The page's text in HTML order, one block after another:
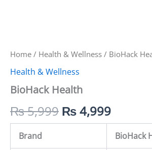
Home / Health & Wellness / BioHack
Health & Wellness
BioHack Health
₨5,999 ₨4,999
Brand BioHack